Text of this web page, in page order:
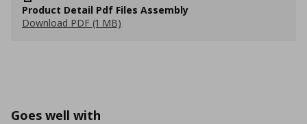
Product Detail Pdf Files Assembly
Download PDF (1 MB)
Goes well with